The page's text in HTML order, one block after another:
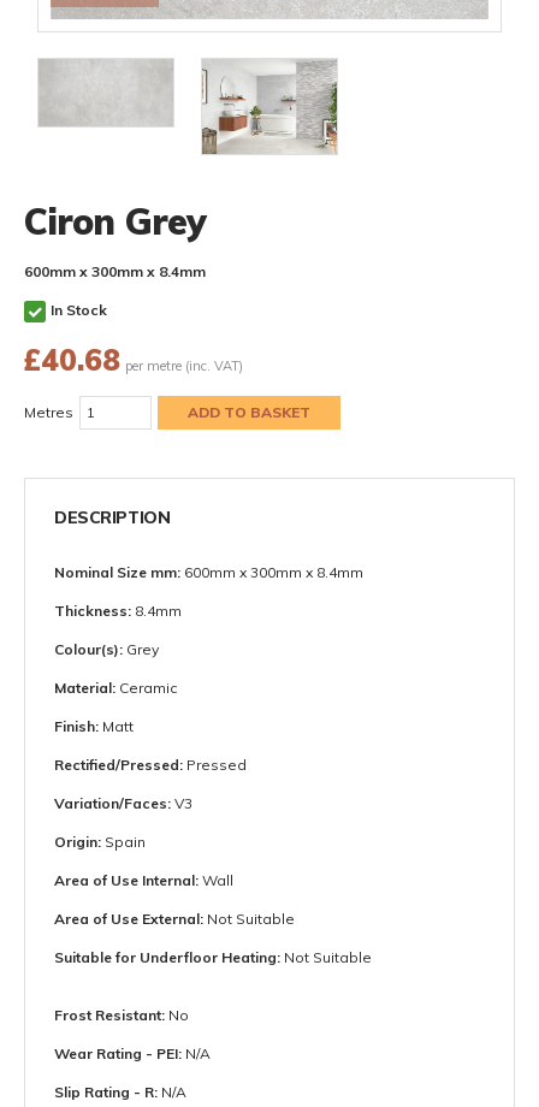
Ciron Grey
600mm x 300mm x 8.4mm
In Stock
£40.68 per metre (inc. VAT)
Metres
DESCRIPTION
Nominal Size mm: 600mm x 300mm x 8.4mm
Thickness: 8.4mm
Colour(s): Grey
Material: Ceramic
Finish: Matt
Rectified/Pressed: Pressed
Variation/Faces: V3
Origin: Spain
Area of Use Internal: Wall
Area of Use External: Not Suitable
Suitable for Underfloor Heating: Not Suitable
Frost Resistant: No
Wear Rating - PEI: N/A
Slip Rating - R: N/A